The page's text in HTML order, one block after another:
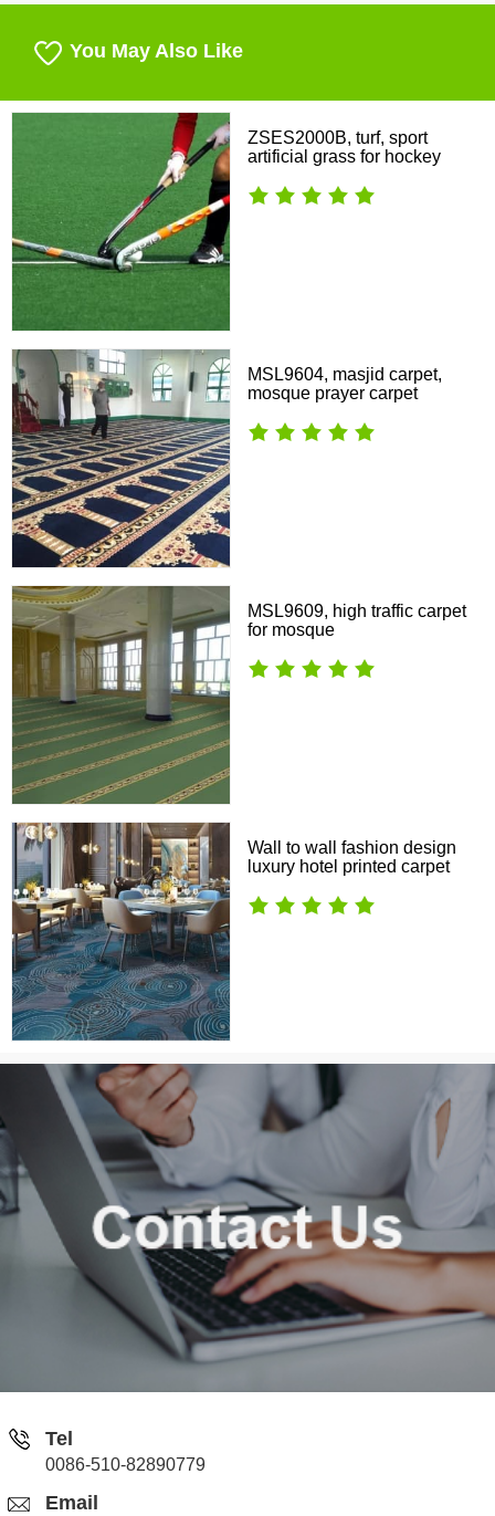
You May Also Like
ZSES2000B, turf, sport
artificial grass for hockey
MSL9604, masjid carpet,
mosque prayer carpet
MSL9609, high traffic carpet
for mosque
Wall to wall fashion design
luxury hotel printed carpet
Tel
0086-510-82890779
Email